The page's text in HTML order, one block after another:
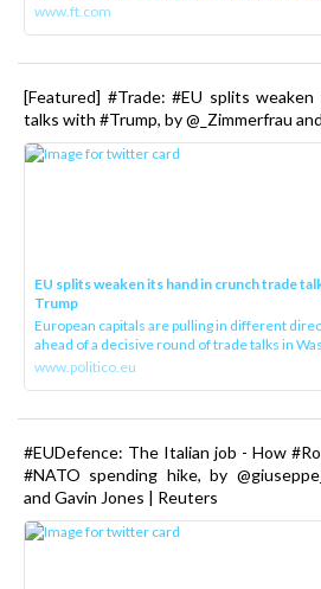
www.ft.com
[Featured] #Trade: #EU splits
talks with #Trump, by @_Zimmerfrau
EU splits weaken its hand in crunch trade
Trump
European capitals are pulling in different
ahead of a decisive round of trade talks in
www.politico.eu
#EUDefence: The Italian job - How
#NATO spending hike, by
and Gavin Jones | Reuters